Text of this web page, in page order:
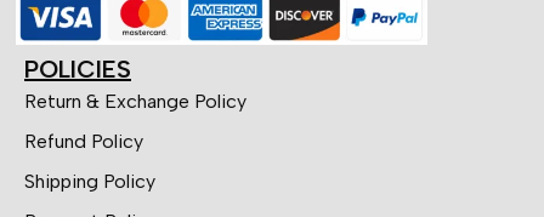
POLICIES
Return & Exchange Policy
Refund Policy
Shipping Policy